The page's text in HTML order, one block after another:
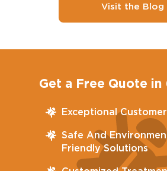
Visit the Blog
Get a Free Quote in
Exceptional
Safe And
Friendly Solutions